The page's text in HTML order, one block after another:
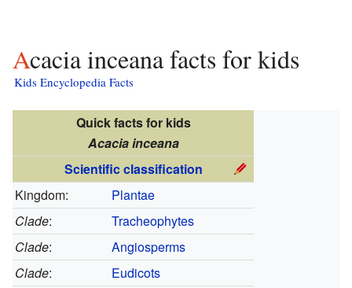
Acacia inceana facts for kids
Kids Encyclopedia Facts
Quick facts for kids
Acacia inceana
Scientific classification
Kingdom:
Plantae
Clade:
Tracheophytes
Clade:
Angiosperms
Clade:
Eudicots